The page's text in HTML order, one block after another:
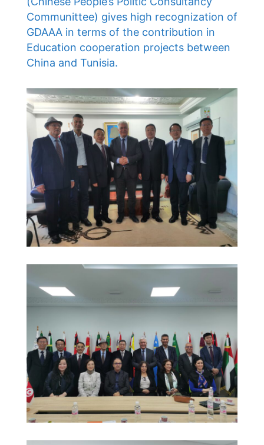
Communittee) gives high recognization of
GDAAA in terms of the contribution in
Education cooperation projects between
China and Tunisia.